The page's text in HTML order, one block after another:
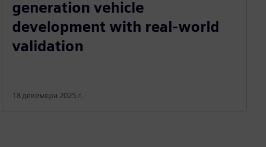
generation vehicle
development with real-world
validation
18 декември 2025 г.